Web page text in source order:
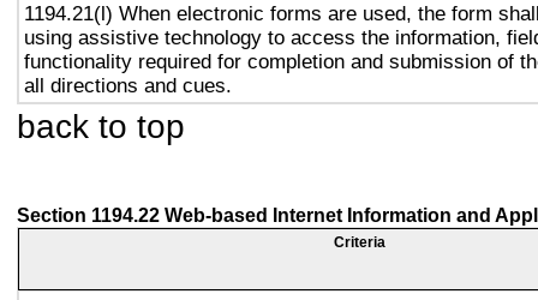
1194.21(l) When electronic forms are used, the form
using assistive technology to access the information,
functionality required for completion and submission of
all directions and cues.
back to top
Section 1194.22 Web-based Internet Information and
Criteria